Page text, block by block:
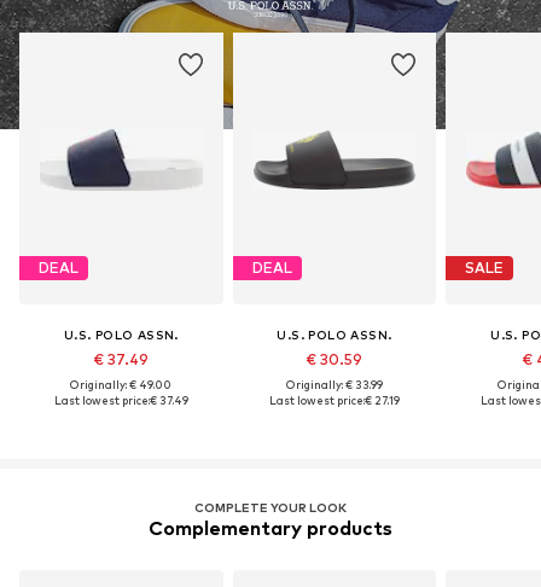
DEAL
U.S. POLO ASSN.
€ 37.49
Originally: € 49.00
Last lowest price:€ 37.49
DEAL
U.S. POLO ASSN.
€ 30.59
Originally: € 33.99
Last lowest price:€ 27.19
SALE
U.S.
€
Last
COMPLETE YOUR LOOK
Complementary products